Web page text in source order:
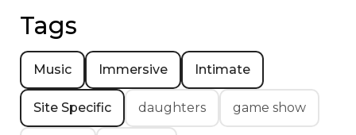
Tags
Music Immersive Intimate
Site Specific daughters game show